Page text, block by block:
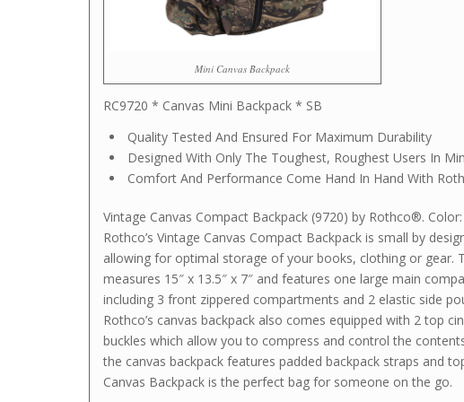
Mini Canvas Backpack
RC9720 * Canvas Mini Backpack * SB
Quality Tested And Ensured For Maximum Durability
Designed With Only The Toughest, Roughest Users In
Comfort And Performance Come Hand In Hand With
Vintage Canvas Compact Backpack (9720) by Rothco®.
Rothco’s Vintage Canvas Compact Backpack is small by
allowing for optimal storage of your books, clothing or gear.
measures 15″ x 13.5″ x 7″ and features one large main
including 3 front zippered compartments and 2 elastic side
Rothco’s canvas backpack also comes equipped with 2 top
buckles which allow you to compress and control the
the canvas backpack features padded backpack straps and
Canvas Backpack is the perfect bag for someone on the go.